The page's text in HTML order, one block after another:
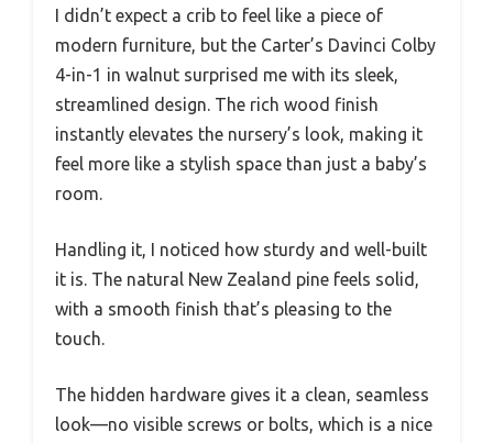
I didn’t expect a crib to feel like a piece of
modern furniture, but the Carter’s Davinci Colby
4-in-1 in walnut surprised me with its sleek,
streamlined design. The rich wood finish
instantly elevates the nursery’s look, making it
feel more like a stylish space than just a baby’s
room.
Handling it, I noticed how sturdy and well-built
it is. The natural New Zealand pine feels solid,
with a smooth finish that’s pleasing to the
touch.
The hidden hardware gives it a clean, seamless
look—no visible screws or bolts, which is a nice